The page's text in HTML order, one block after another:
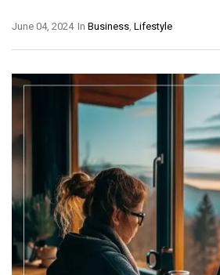
In Business, Lifestyle
June 04, 2024